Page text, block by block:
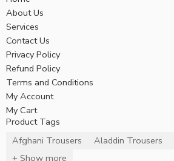
About Us
Services
Contact Us
Privacy Policy
Refund Policy
Terms and Conditions
My Account
My Cart
Product Tags
Afghani Trousers
Aladdin Trousers
+ Show more